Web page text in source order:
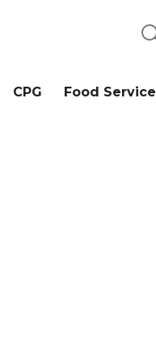
CPG Food Service